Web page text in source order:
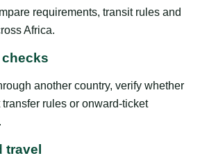
requirements, transit rules and
Africa.
another country, verify whether
rules or onward-ticket
travel